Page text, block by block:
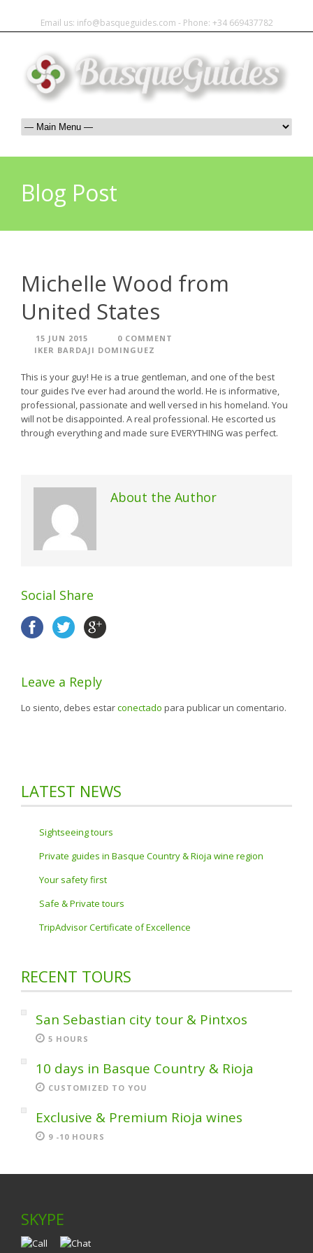
Email us: info@basqueguides.com - Phone: +34 669437782
Blog Post
Michelle Wood from
United States
15 JUN 2015
0 COMMENT
IKER BARDAJI DOMINGUEZ
This is your guy! He is a true gentleman, and one of the best
tour guides I’ve ever had around the world. He is informative,
professional, passionate and well versed in his homeland. You
will not be disappointed. A real professional. He escorted us
through everything and made sure EVERYTHING was perfect.
About the Author
Social Share
Leave a Reply
Lo siento, debes estarconectado para publicar un comentario.
LATEST NEWS
Sightseeing tours
Private guides in Basque Country & Rioja wine region
Your safety first
Safe & Private tours
TripAdvisor Certificate of Excellence
RECENT TOURS
San Sebastian city tour & Pintxos
5 HOURS
10 days in Basque Country & Rioja
CUSTOMIZED TO YOU
Exclusive & Premium Rioja wines
9 -10 HOURS
SKYPE